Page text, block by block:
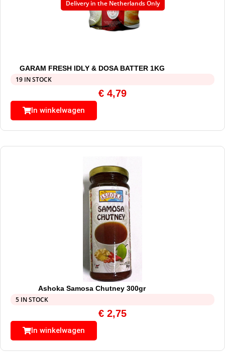
Delivery in the Netherlands Only
GARAM FRESH IDLY & DOSA BATTER 1KG
19 IN STOCK
€ 4,79
In winkelwagen
Ashoka Samosa Chutney 300gr
5 IN STOCK
€ 2,75
In winkelwagen